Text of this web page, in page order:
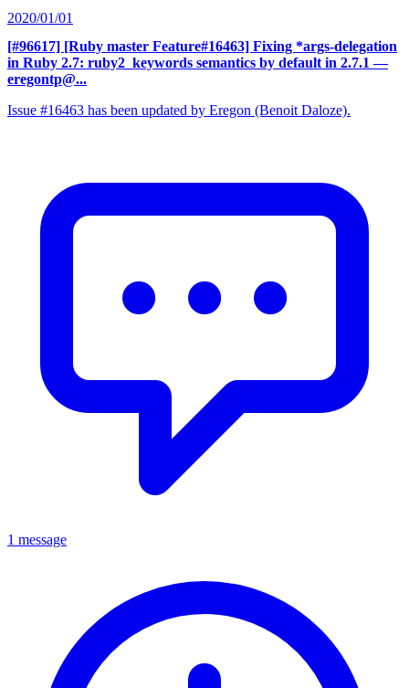
2020/01/01
[#96617] [Ruby master Feature#16463] Fixing *args-delegation
in Ruby 2.7: ruby2_keywords semantics by default in 2.7.1 —
eregontp@...
Issue #16463 has been updated by Eregon (Benoit Daloze).
1 message